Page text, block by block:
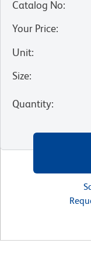
Catalog No:
Your Price:
Unit:
Size:
Quantity: